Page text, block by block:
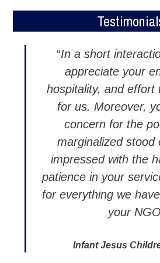
“In a short
appreciate your
hospitality, and effort
for us. Moreover,
concern for the
marginalized stood
impressed with the
patience in your
for everything we
your
Infant Jesus